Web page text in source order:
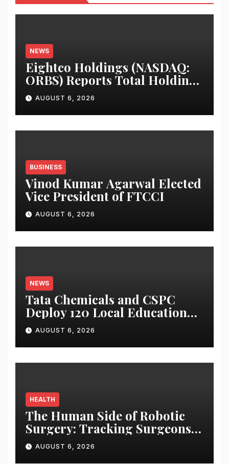
NEWS
Eightco Holdings (NASDAQ:
ORBS) Reports Total Holdings
of Approximately $378
Million, Includes OpenAI,
Beast Industries, More Than
16,000 ETH and Nearly 302
AUGUST 6, 2026
BUSINESS
Vinod Kumar Agarwal Elected
Vice President of FTCCI
AUGUST 6, 2026
NEWS
Tata Chemicals and CSPC
Deploy 120 Local Education
Volunteers to Strengthen
Government Schools in
Okhamandal
AUGUST 6, 2026
HEALTH
The Human Side of Robotic
Surgery: Tracking Surgeons’
Stress in the Operating Room
AUGUST 6, 2026